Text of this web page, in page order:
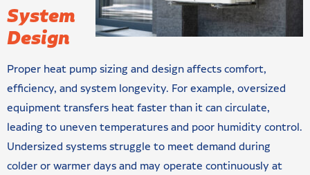
System
Design
Proper heat pump sizing and design affects comfort,
efficiency, and system longevity. For example, oversized
equipment transfers heat faster than it can circulate,
leading to uneven temperatures and poor humidity control.
Undersized systems struggle to meet demand during
colder or warmer days and may operate continuously at